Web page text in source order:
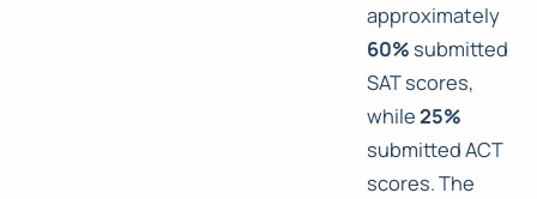
approximately
60% submitted
SAT scores,
while25%
submitted ACT
scores. The